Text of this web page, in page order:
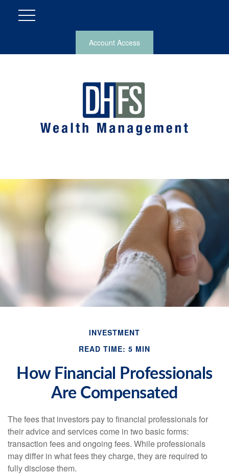
Account Access
INVESTMENT
READ TIME: 5 MIN
How Financial Professionals
Are Compensated
The fees that investors pay to financial professionals for
their advice and services come in two basic forms:
transaction fees and ongoing fees. While professionals
may differ in what fees they charge, they are required to
fully disclose them.